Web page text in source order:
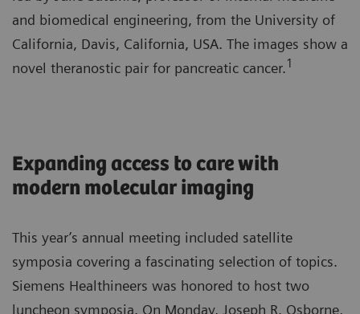
and biomedical engineering, from the University of
California, Davis, California, USA. The images show a
novel theranostic pair for pancreatic cancer.1
Expanding access to care with
modern molecular imaging
This year’s annual meeting included satellite
symposia covering a fascinating selection of topics.
Siemens Healthineers was honored to host two
luncheon symposia. On Monday, Joseph R. Osborne,